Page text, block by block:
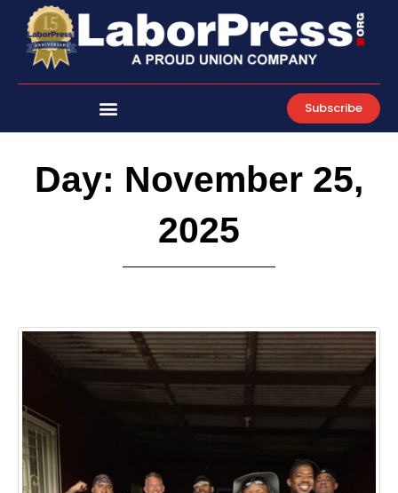
content
Subscribe
Day: November 25,
2025